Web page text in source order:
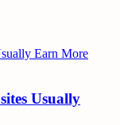
Usually